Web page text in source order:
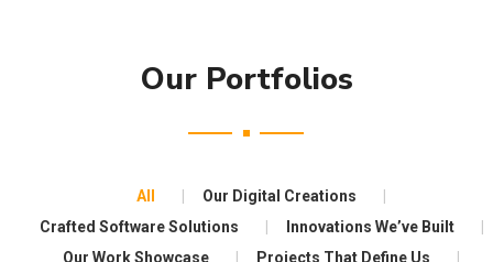
Our Portfolios
All
Our Digital Creations
Crafted Software Solutions
Innovations We’ve Built
Our Work Showcase
Projects That Define Us